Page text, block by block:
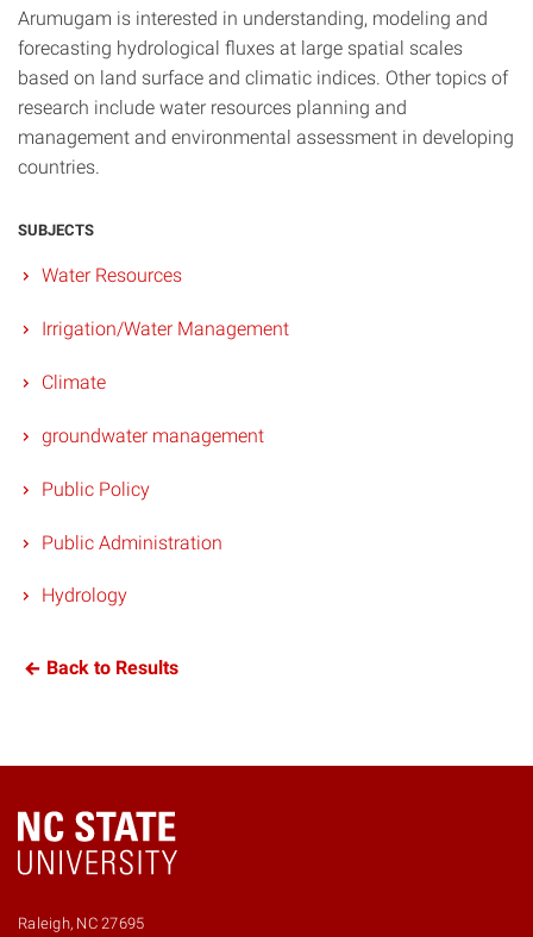
Arumugam is interested in understanding, modeling and
forecasting hydrological fluxes at large spatial scales
based on land surface and climatic indices. Other topics of
research include water resources planning and
management and environmental assessment in developing
countries.
SUBJECTS
Water Resources
Irrigation/Water Management
Climate
groundwater management
Public Policy
Public Administration
Hydrology
Back to Results
Raleigh, NC 27695